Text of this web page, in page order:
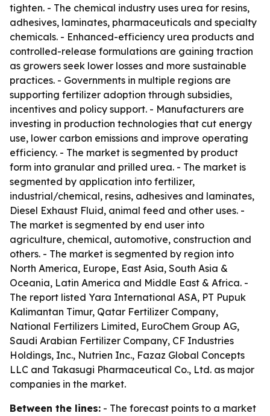
tighten. - The chemical industry uses urea for resins,
adhesives, laminates, pharmaceuticals and specialty
chemicals. - Enhanced-efficiency urea products and
controlled-release formulations are gaining traction
as growers seek lower losses and more sustainable
practices. - Governments in multiple regions are
supporting fertilizer adoption through subsidies,
incentives and policy support. - Manufacturers are
investing in production technologies that cut energy
use, lower carbon emissions and improve operating
efficiency. - The market is segmented by product
form into granular and prilled urea. - The market is
segmented by application into fertilizer,
industrial/chemical, resins, adhesives and laminates,
Diesel Exhaust Fluid, animal feed and other uses. -
The market is segmented by end user into
agriculture, chemical, automotive, construction and
others. - The market is segmented by region into
North America, Europe, East Asia, South Asia &
Oceania, Latin America and Middle East & Africa. -
The report listed Yara International ASA, PT Pupuk
Kalimantan Timur, Qatar Fertilizer Company,
National Fertilizers Limited, EuroChem Group AG,
Saudi Arabian Fertilizer Company, CF Industries
Holdings, Inc., Nutrien Inc., Fazaz Global Concepts
LLC and Takasugi Pharmaceutical Co., Ltd. as major
companies in the market.
Between the lines: - The forecast points to a market